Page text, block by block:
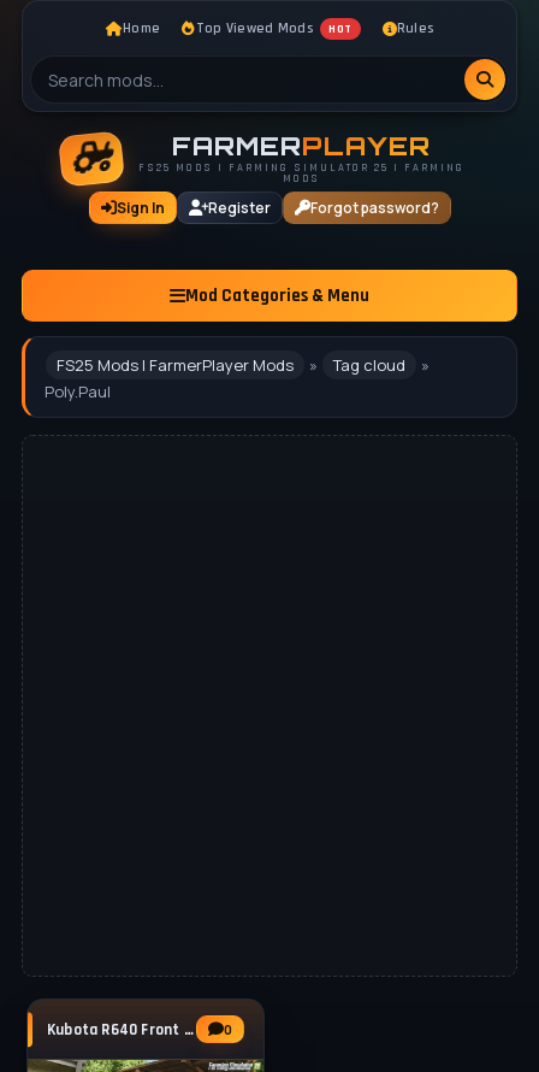
Home Top Viewed Mods HOT Rules
FARMERPLAYER
FS25 MODS | FARMING SIMULATOR 25 | FARMING
MODS
Sign In Register Forgot password?
Mod Categories & Menu
FS25 Mods | FarmerPlayer Mods » Tag cloud
»
Poly.Paul
Kubota R640 Front Loader v1.0 for FS25 0